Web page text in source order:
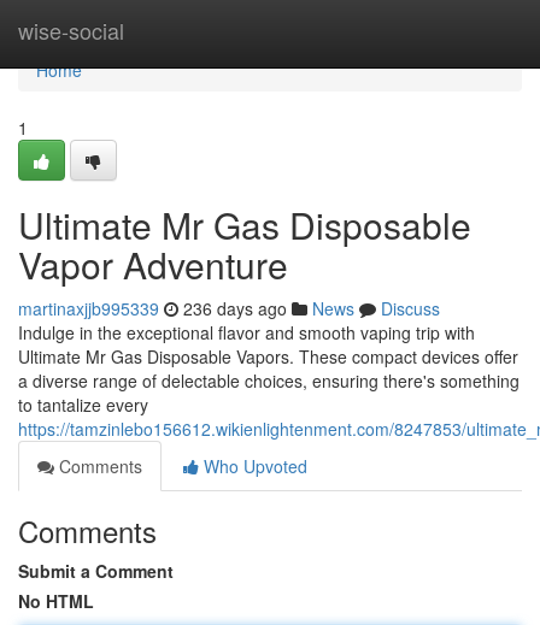
wise-social
Home
Home
1
Ultimate Mr Gas Disposable
Vapor Adventure
martinaxjjb995339 236 days ago News
Discuss
Indulge in the exceptional flavor and smooth vaping trip with
Ultimate Mr Gas Disposable Vapors. These compact devices offer
a diverse range of delectable choices, ensuring there's something
to tantalize every
https://tamzinlebo156612.wikienlightenment.com/8247853/
Comments
Who Upvoted
Comments
Submit a Comment
No HTML